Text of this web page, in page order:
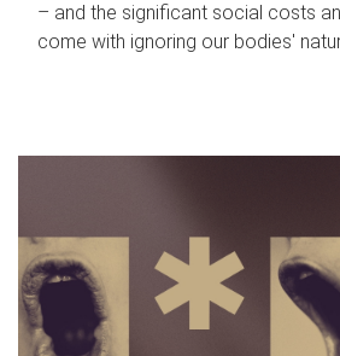
– and the significant social costs
come with ignoring our bodies'